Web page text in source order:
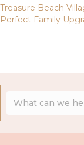
Treasure Beach
Perfect Family